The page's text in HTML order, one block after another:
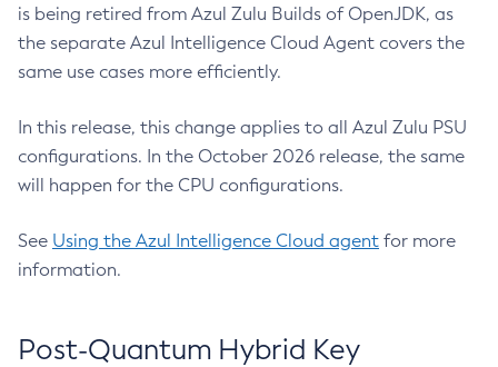
is being retired from Azul Zulu Builds of OpenJDK, as
the separate Azul Intelligence Cloud Agent covers the
same use cases more efficiently.
In this release, this change applies to all Azul Zulu PSU
configurations. In the October 2026 release, the same
will happen for the CPU configurations.
See Using the Azul Intelligence Cloud agent for more
information.
Post-Quantum Hybrid Key